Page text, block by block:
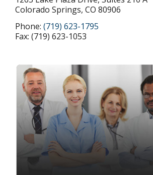
Colorado Springs, CO 80906
Phone: (719) 623-1795
Fax: (719) 623-1053